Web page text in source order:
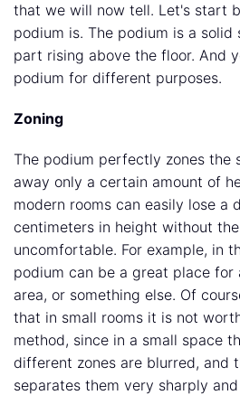
that we will now tell. Let's start
podium is. The podium is a
part rising above the floor. And
podium for different purposes.
Zoning
The podium perfectly zones the
away only a certain amount of
modern rooms can easily lose a
centimeters in height without
uncomfortable. For example, in
podium can be a great place for
area, or something else. Of
that in small rooms it is not
method, since in a small space
different zones are blurred, and
separates them very sharply